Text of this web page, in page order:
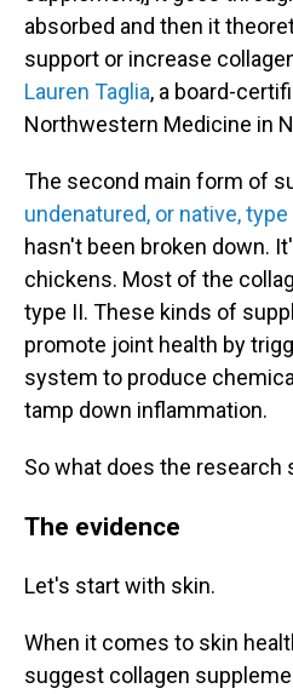
absorbed and then it
support or increase
Lauren Taglia, a board-
Northwestern Medicine in
The second main form of
undenatured, or native,
hasn't been broken down.
chickens. Most of the
type II. These kinds of
promote joint health by
system to produce
tamp down inflammation.
So what does the research
The evidence
Let's start with skin.
When it comes to skin
suggest collagen